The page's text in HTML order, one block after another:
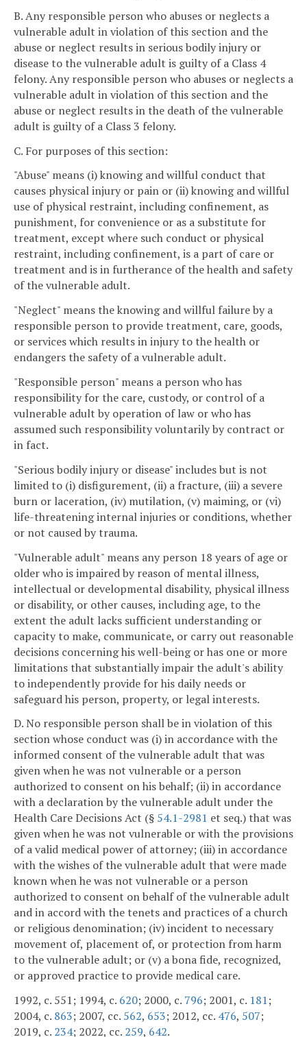
B. Any responsible person who abuses or neglects a
vulnerable adult in violation of this section and the
abuse or neglect results in serious bodily injury or
disease to the vulnerable adult is guilty of a Class 4
felony. Any responsible person who abuses or neglects a
vulnerable adult in violation of this section and the
abuse or neglect results in the death of the vulnerable
adult is guilty of a Class 3 felony.
C. For purposes of this section:
"Abuse" means (i) knowing and willful conduct that
causes physical injury or pain or (ii) knowing and willful
use of physical restraint, including confinement, as
punishment, for convenience or as a substitute for
treatment, except where such conduct or physical
restraint, including confinement, is a part of care or
treatment and is in furtherance of the health and safety
of the vulnerable adult.
"Neglect" means the knowing and willful failure by a
responsible person to provide treatment, care, goods,
or services which results in injury to the health or
endangers the safety of a vulnerable adult.
"Responsible person" means a person who has
responsibility for the care, custody, or control of a
vulnerable adult by operation of law or who has
assumed such responsibility voluntarily by contract or
in fact.
"Serious bodily injury or disease" includes but is not
limited to (i) disfigurement, (ii) a fracture, (iii) a severe
burn or laceration, (iv) mutilation, (v) maiming, or (vi)
life-threatening internal injuries or conditions, whether
or not caused by trauma.
"Vulnerable adult" means any person 18 years of age or
older who is impaired by reason of mental illness,
intellectual or developmental disability, physical illness
or disability, or other causes, including age, to the
extent the adult lacks sufficient understanding or
capacity to make, communicate, or carry out reasonable
decisions concerning his well-being or has one or more
limitations that substantially impair the adult's ability
to independently provide for his daily needs or
safeguard his person, property, or legal interests.
D. No responsible person shall be in violation of this
section whose conduct was (i) in accordance with the
informed consent of the vulnerable adult that was
given when he was not vulnerable or a person
authorized to consent on his behalf; (ii) in accordance
with a declaration by the vulnerable adult under the
Health Care Decisions Act (§ 54.1-2981 et seq.) that was
given when he was not vulnerable or with the provisions
of a valid medical power of attorney; (iii) in accordance
with the wishes of the vulnerable adult that were made
known when he was not vulnerable or a person
authorized to consent on behalf of the vulnerable adult
and in accord with the tenets and practices of a church
or religious denomination; (iv) incident to necessary
movement of, placement of, or protection from harm
to the vulnerable adult; or (v) a bona fide, recognized,
or approved practice to provide medical care.
1992, c. 551; 1994, c. 620; 2000, c. 796; 2001, c. 181;
2004, c. 863; 2007, cc. 562, 653; 2012, cc. 476, 507;
2019, c. 234; 2022, cc. 259, 642.